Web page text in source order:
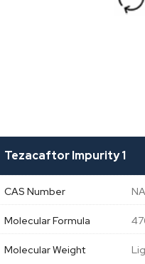
Tezacaftor Impurity 1
CAS Number NA
Molecular Formula
Molecular Weight